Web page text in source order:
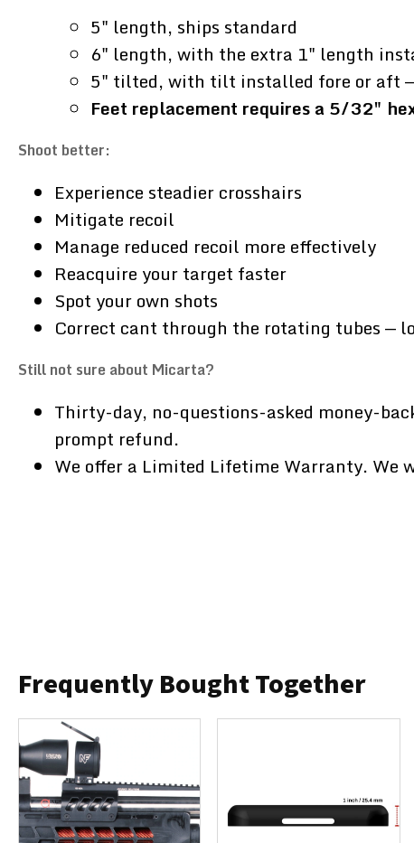
5" length, ships standard
6" length, with the extra 1" length
5" tilted, with tilt installed fore or aft
Feet replacement requires a 5/32"
Shoot better:
Experience steadier crosshairs
Mitigate recoil
Manage reduced recoil more effectively
Reacquire your target faster
Spot your own shots
Correct cant through the rotating tubes —
Still not sure about Micarta?
Thirty-day, no-questions-asked money-
prompt refund.
We offer a Limited Lifetime Warranty. We
Frequently Bought Together